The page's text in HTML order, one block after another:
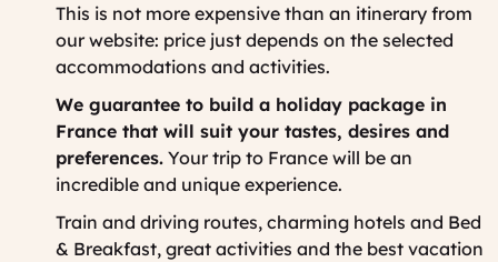
This is not more expensive than an itinerary from
our website: price just depends on the selected
accommodations and activities.
We guarantee to build a holiday package in
France that will suit your tastes, desires and
preferences. Your trip to France will be an
incredible and unique experience.
Train and driving routes, charming hotels and Bed
& Breakfast, great activities and the best vacation